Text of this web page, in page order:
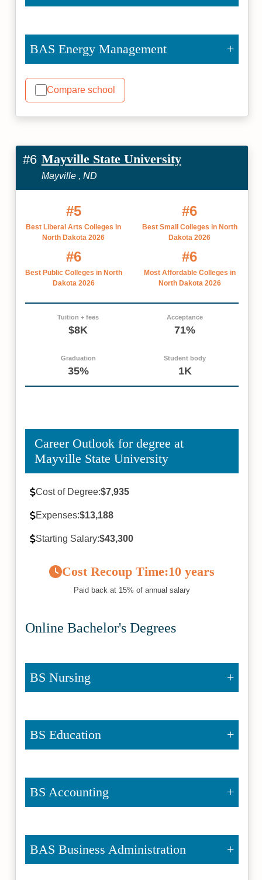
BAS Energy Management
Compare school
#6 Mayville State University
Mayville , ND
#5
Best Liberal Arts Colleges in
North Dakota 2026
#6
Best Small Colleges in North
Dakota 2026
#6
Best Public Colleges in North
Dakota 2026
#6
Most Affordable Colleges in
North Dakota 2026
Tuition + fees
$8K
Acceptance
71%
Graduation
35%
Student body
1K
Career Outlook for degree at
Mayville State University
Cost of Degree:$7,935
Expenses:$13,188
Starting Salary:$43,300
Cost Recoup Time:10 years
Paid back at 15% of annual salary
Online Bachelor's Degrees
BS Nursing
BS Education
BS Accounting
BAS Business Administration